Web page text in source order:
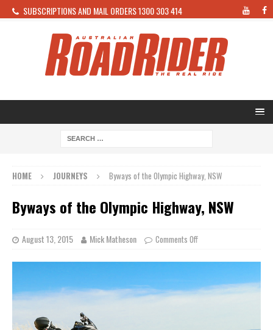
SUBSCRIPTIONS AND MAIL ORDERS 1300 303 414
HOME JOURNEYS Byways of the Olympic Highway, NSW
Byways of the Olympic Highway, NSW
August 13, 2015 Mick Matheson Comments Off